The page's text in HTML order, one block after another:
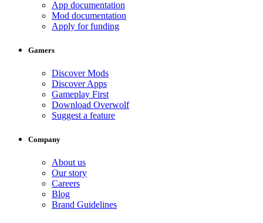
App documentation
Mod documentation
Apply for funding
Gamers
Discover Mods
Discover Apps
Gameplay First
Download Overwolf
Suggest a feature
Company
About us
Our story
Careers
Blog
Brand Guidelines